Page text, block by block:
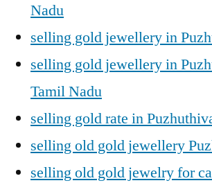
Nadu
selling gold jewellery in
selling gold jewellery in
Tamil Nadu
selling gold rate in
selling old gold jewellery
selling old gold jewelry for